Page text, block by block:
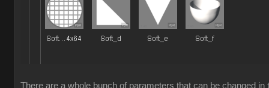
There are a whole bunch of parameters that can be changed